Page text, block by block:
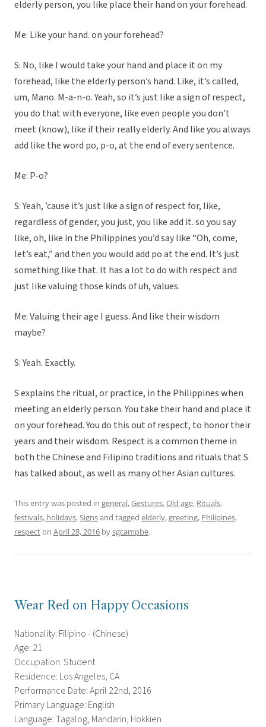
elderly person, you like place their hand on your forehead.
Me: Like your hand. on your forehead?
S: No, like I would take your hand and place it on my
forehead, like the elderly person’s hand. Like, it’s called,
um, Mano. M-a-n-o. Yeah, so it’s just like a sign of respect,
you do that with everyone, like even people you don’t
meet (know), like if their really elderly. And like you always
add like the word po, p-o, at the end of every sentence.
Me: P-o?
S: Yeah, ’cause it’s just like a sign of respect for, like,
regardless of gender, you just, you like add it. so you say
like, oh, like in the Philippines you’d say like “Oh, come,
let’s eat,” and then you would add po at the end. It’s just
something like that. It has a lot to do with respect and
just like valuing those kinds of uh, values.
Me: Valuing their age I guess. And like their wisdom
maybe?
S: Yeah. Exactly.
S explains the ritual, or practice, in the Philippines when
meeting an elderly person. You take their hand and place it
on your forehead. You do this out of respect, to honor their
years and their wisdom. Respect is a common theme in
both the Chinese and Filipino traditions and rituals that S
has talked about, as well as many other Asian cultures.
This entry was posted in general,Gestures,Old age, Rituals,
festivals, holidays,Signsand tagged elderly,greeting, Philipines,
respecton April 28, 2016 bysgcampbe.
Wear Red on Happy Occasions
Nationality: Filipino - (Chinese)
Age: 21
Occupation: Student
Residence: Los Angeles, CA
Performance Date: April 22nd, 2016
Primary Language: English
Language: Tagalog, Mandarin, Hokkien